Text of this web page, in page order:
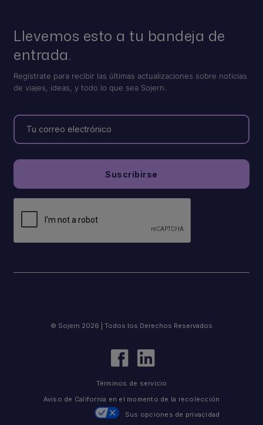
Llevemos esto a tu bandeja de
entrada.
Regístrate para recibir las últimas actualizaciones sobre noticias
de viajes, ideas, y todo lo que sea Sojern.
© Sojern 2026 | Todos los Derechos Reservados
Términos de servicio
Aviso de California en el momento de la recolección
Sus opciones de privacidad